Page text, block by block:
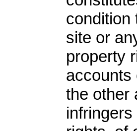
condition
site or
property
accounts
the other